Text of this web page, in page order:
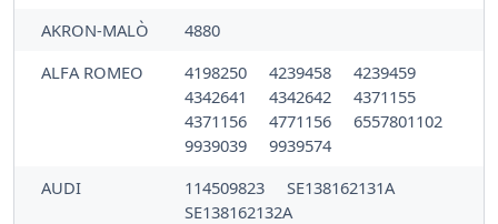
AKRON-MALÒ
4880
ALFA ROMEO
4198250 4239458
4239459
4342641
4342642
4371155
4371156
4771156
6557801102
9939039
9939574
AUDI
114509823
SE138162131A
SE138162132A